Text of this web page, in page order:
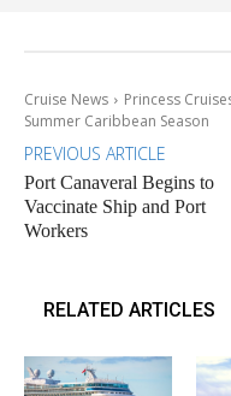
Cruise News Princess
Summer Caribbean Season
PREVIOUS ARTICLE
Port Canaveral Begins to
Vaccinate Ship and Port
Workers
RELATED ARTICLES